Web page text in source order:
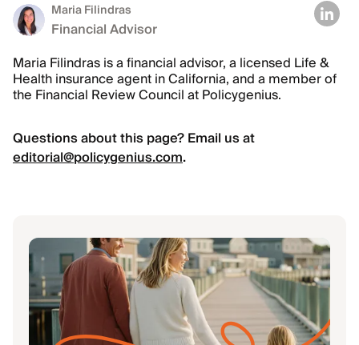
Maria Filindras
Financial Advisor
Maria Filindras is a financial advisor, a licensed Life &
Health insurance agent in California, and a member of
the Financial Review Council at Policygenius.
Questions about this page? Email us at
editorial@policygenius.com.